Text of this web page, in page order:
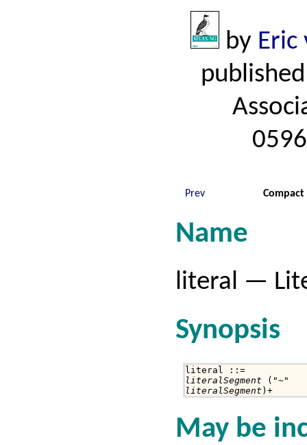
by Eric
Prev Compact
Name
literal —
Synopsis
literalSegment
literalSegment )+
May be